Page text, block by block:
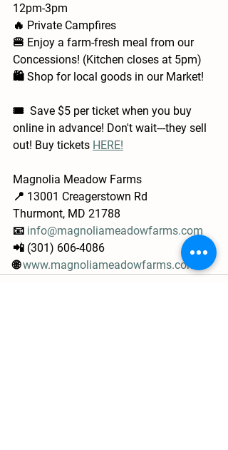
12pm-3pm
🔥 Private Campfires
🍔 Enjoy a farm-fresh meal from our
Concessions! (Kitchen closes at 5pm)
🛍️ Shop for local goods in our Market!
🎟️  Save $5 per ticket when you buy
online in advance! Don't wait---they sell
out! Buy tickets HERE!
Magnolia Meadow Farms
📍 13001 Creagerstown Rd
Thurmont, MD 21788
📧 info@magnoliameadowfarms.com
📲 (301) 606-4086
🌐 www.magnoliameadowfarms.com